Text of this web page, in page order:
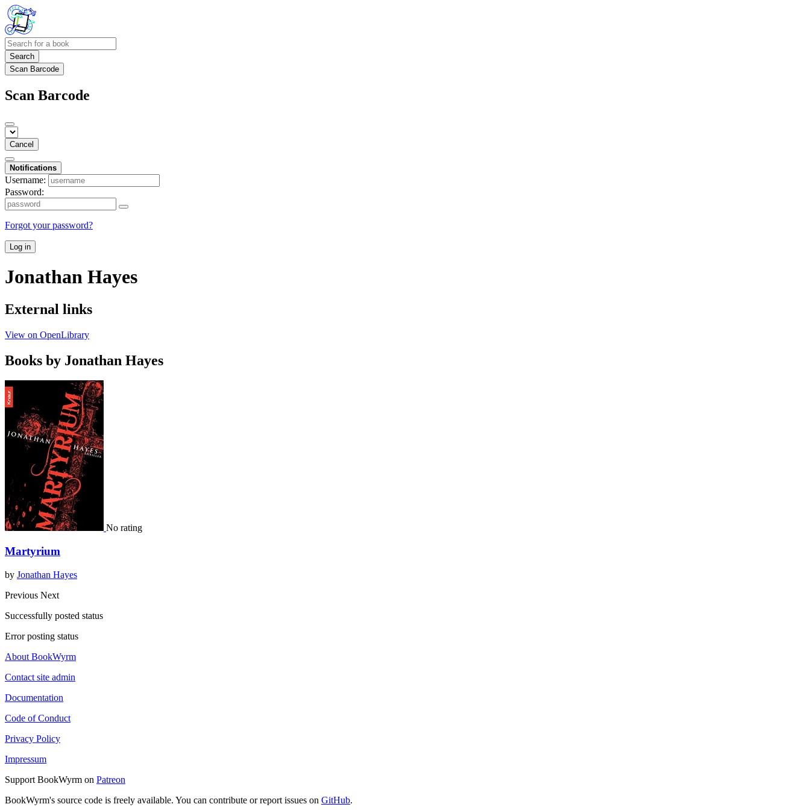
Search
Scan Barcode
Scan Barcode
Cancel
Notifications
Username:
Password:
Forgot your password?
Log in
Jonathan Hayes
External links
View on OpenLibrary
Books by Jonathan Hayes
No rating
Martyrium
by Jonathan Hayes
Previous Next
Successfully posted status
Error posting status
About BookWyrm
Contact site admin
Documentation
Code of Conduct
Privacy Policy
Impressum
Support BookWyrm on Patreon
BookWyrm's source code is freely available. You can contribute or report issues on GitHub.